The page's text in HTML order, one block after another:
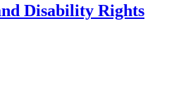
Disability Rights